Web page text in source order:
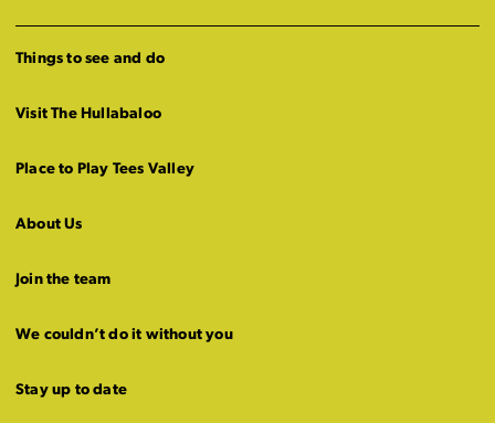
Things to see and do
Visit The Hullabaloo
Place to Play Tees Valley
About Us
Join the team
We couldn’t do it without you
Stay up to date